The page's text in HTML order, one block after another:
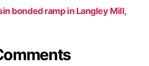
bonded ramp in Langley Mill,